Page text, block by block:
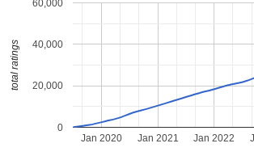
Jan 2020 Jan 2021 Jan 2022
0
20,000
40,000
60,000
total ratings